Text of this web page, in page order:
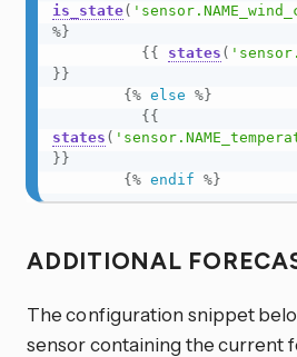
is_state(
%}
{{
states (
}}
{% else %}
{{
states (
}}
{% endif %}
ADDITIONAL
The configuration snippet
sensor containing the current